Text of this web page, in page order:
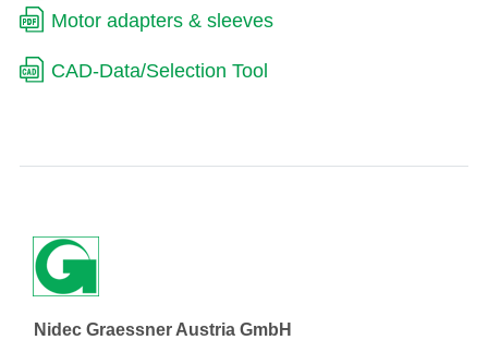
Motor adapters & sleeves
CAD-Data/Selection Tool
Nidec Graessner Austria GmbH